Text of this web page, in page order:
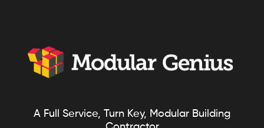
A Full Service, Turn Key, Modular Building